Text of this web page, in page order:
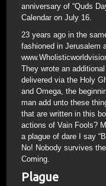
anniversary of “Quds
Calendar on July 16.
23 years ago in the
fashioned in Jerusalem
They wrote an
delivered via the Holy
and Omega, the
man add unto these
that are written in this
actions of Vain Fools?
a plague of dare I say
No! Nobody survives
Coming.
Plague